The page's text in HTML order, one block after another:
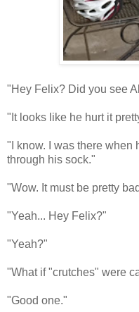
"Hey Felix? Did you see
"It looks like he hurt it
"I know. I was there when
through his sock."
"Wow. It must be pretty
"Yeah... Hey Felix?"
"Yeah?"
"What if "crutches" were
"Good one."